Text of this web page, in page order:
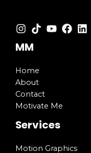
MM
Home
About
Contact
Motivate Me
Services
Motion Graphics